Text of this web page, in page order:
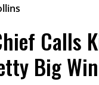
Calls
Big